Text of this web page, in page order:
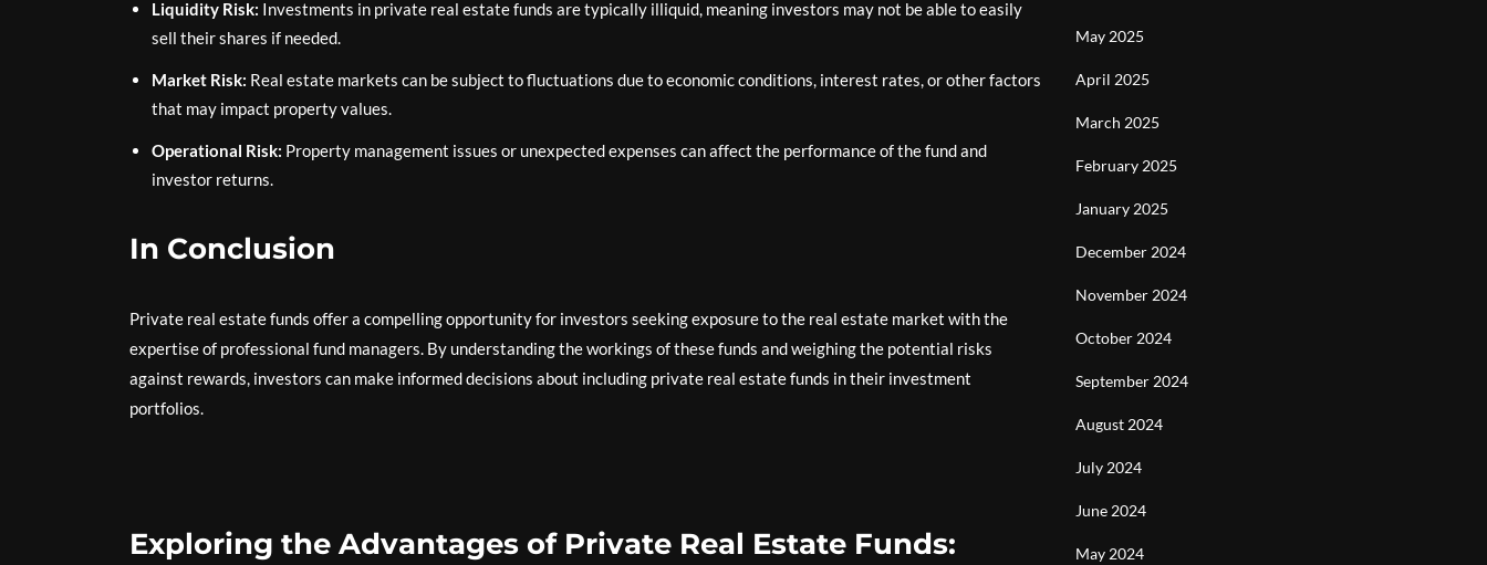
Liquidity Risk: Investments in private real estate funds are typically illiquid, meaning investors may not be able to easily
sell their shares if needed.
Market Risk: Real estate markets can be subject to fluctuations due to economic conditions, interest rates, or other factors
that may impact property values.
Operational Risk: Property management issues or unexpected expenses can affect the performance of the fund and
investor returns.
In Conclusion
Private real estate funds offer a compelling opportunity for investors seeking exposure to the real estate market with the
expertise of professional fund managers. By understanding the workings of these funds and weighing the potential risks
against rewards, investors can make informed decisions about including private real estate funds in their investment
portfolios.
Exploring the Advantages of Private Real Estate Funds:
May 2025
April 2025
March 2025
February 2025
January 2025
December 2024
November 2024
October 2024
September 2024
August 2024
July 2024
June 2024
May 2024